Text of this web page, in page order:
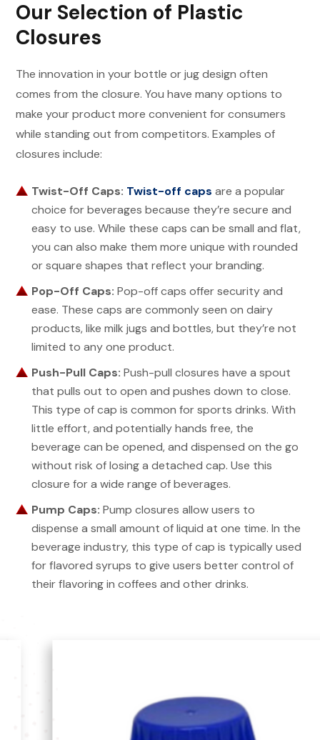
Our Selection of Plastic
Closures
The innovation in your bottle or jug design often
comes from the closure. You have many options to
make your product more convenient for consumers
while standing out from competitors. Examples of
closures include:
Twist-Off Caps: Twist-off caps are a popular
choice for beverages because they’re secure and
easy to use. While these caps can be small and flat,
you can also make them more unique with rounded
or square shapes that reflect your branding.
Pop-Off Caps: Pop-off caps offer security and
ease. These caps are commonly seen on dairy
products, like milk jugs and bottles, but they’re not
limited to any one product.
Push-Pull Caps: Push-pull closures have a spout
that pulls out to open and pushes down to close.
This type of cap is common for sports drinks. With
little effort, and potentially hands free, the
beverage can be opened, and dispensed on the go
without risk of losing a detached cap. Use this
closure for a wide range of beverages.
Pump Caps: Pump closures allow users to
dispense a small amount of liquid at one time. In the
beverage industry, this type of cap is typically used
for flavored syrups to give users better control of
their flavoring in coffees and other drinks.